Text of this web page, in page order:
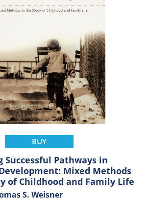
BUY
Successful Pathways in
Mixed Methods
of Childhood and Family Life
S. Weisner